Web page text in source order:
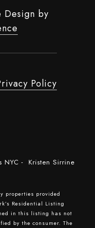
Design by
Policy
NYC - Kristen Sirrine
properties provided
Residential Listing
in this listing has not
by the consumer. The